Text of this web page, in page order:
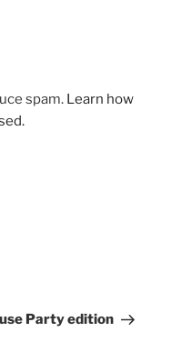
spam. Learn how
Party edition